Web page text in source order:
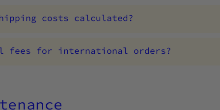
costs calculated?
fees for international orders?